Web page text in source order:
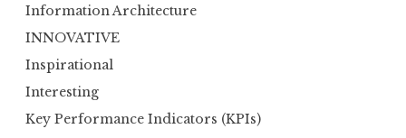
Information Architecture
INNOVATIVE
Inspirational
Interesting
Key Performance Indicators (KPIs)